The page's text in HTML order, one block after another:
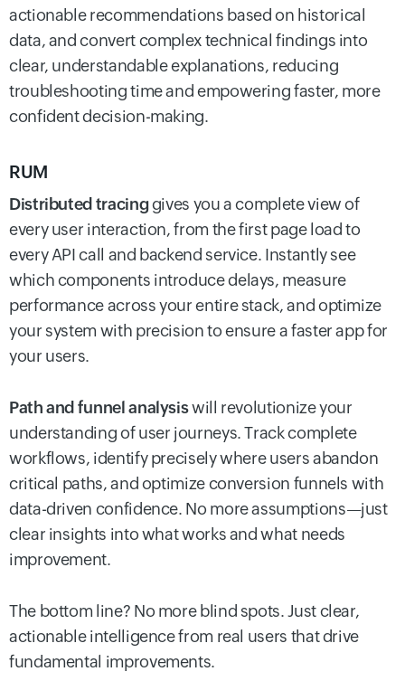
actionable recommendations based on historical
data, and convert complex technical findings into
clear, understandable explanations, reducing
troubleshooting time and empowering faster, more
confident decision-making.
RUM
Distributed tracinggives you a complete view of
every user interaction, from the first page load to
every API call and backend service. Instantly see
which components introduce delays, measure
performance across your entire stack, and optimize
your system with precision to ensure a faster app for
your users.
Path and funnel analysiswill revolutionize your
understanding of user journeys. Track complete
workflows, identify precisely where users abandon
critical paths, and optimize conversion funnels with
data-driven confidence. No more assumptions—just
clear insights into what works and what needs
improvement.
The bottom line? No more blind spots. Just clear,
actionable intelligence from real users that drive
fundamental improvements.